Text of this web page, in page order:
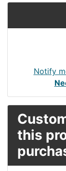
Notify
this